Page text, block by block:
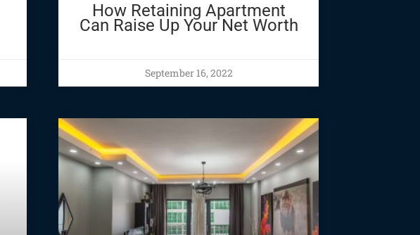
How Retaining Apartment
Can Raise Up Your Net Worth
September 16, 2022